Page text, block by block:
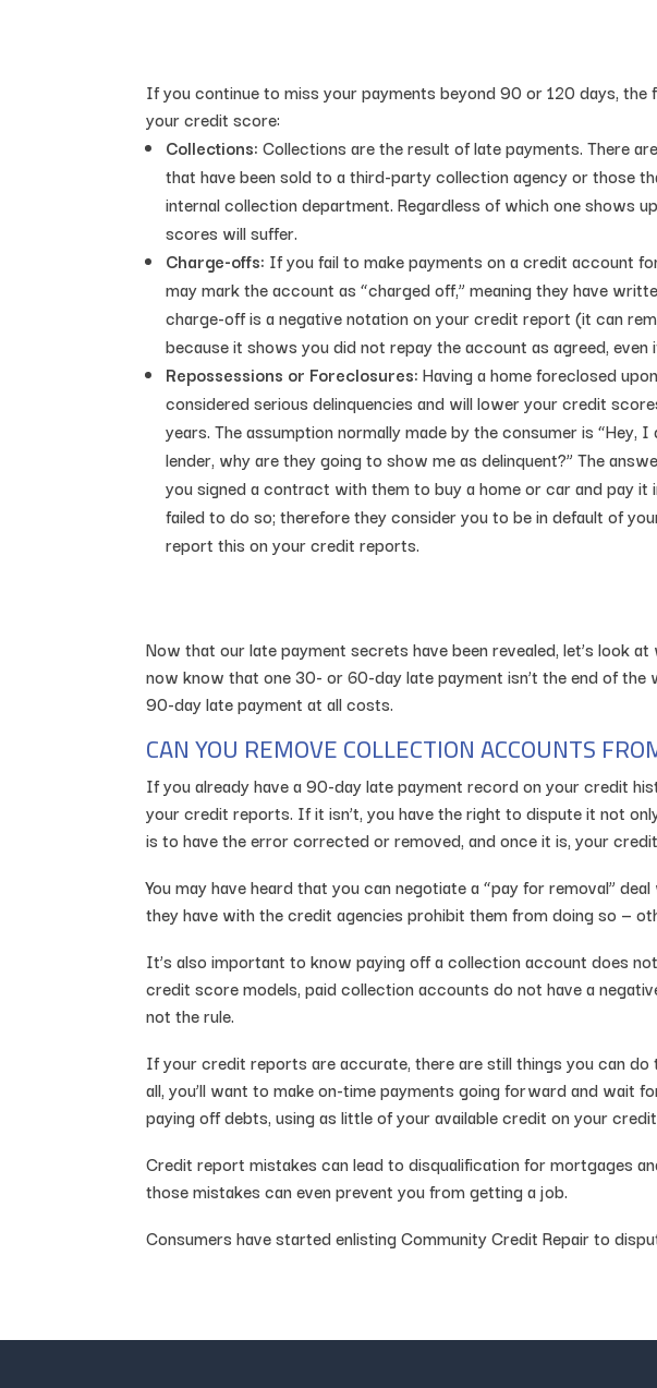
If you continue to miss your payments beyond 90 or 120 days, the
your credit score:
Collections: Collections are the result of late payments. There
that have been sold to a third-party collection agency or those
internal collection department. Regardless of which one shows
scores will suffer.
Charge-offs: If you fail to make payments on a credit account
may mark the account as “charged off,” meaning they have
charge-off is a negative notation on your credit report (it can
because it shows you did not repay the account as agreed,
Repossessions or Foreclosures: Having a home foreclosed
considered serious delinquencies and will lower your credit
years. The assumption normally made by the consumer is “Hey,
lender, why are they going to show me as delinquent?” The
you signed a contract with them to buy a home or car and pay it
failed to do so; therefore they consider you to be in default of
report this on your credit reports.
Now that our late payment secrets have been revealed, let’s look
now know that one 30- or 60-day late payment isn’t the end of
90-day late payment at all costs.
CAN YOU REMOVE COLLECTION ACCOUNTS
If you already have a 90-day late payment record on your credit
your credit reports. If it isn’t, you have the right to dispute it not
is to have the error corrected or removed, and once it is, your
You may have heard that you can negotiate a “pay for removal”
they have with the credit agencies prohibit them from doing so —
It’s also important to know paying off a collection account does
credit score models, paid collection accounts do not have a
not the rule.
If your credit reports are accurate, there are still things you can
all, you’ll want to make on-time payments going forward and wait
paying off debts, using as little of your available credit on your
Credit report mistakes can lead to disqualification for mortgages
those mistakes can even prevent you from getting a job.
Consumers have started enlisting Community Credit Repair to